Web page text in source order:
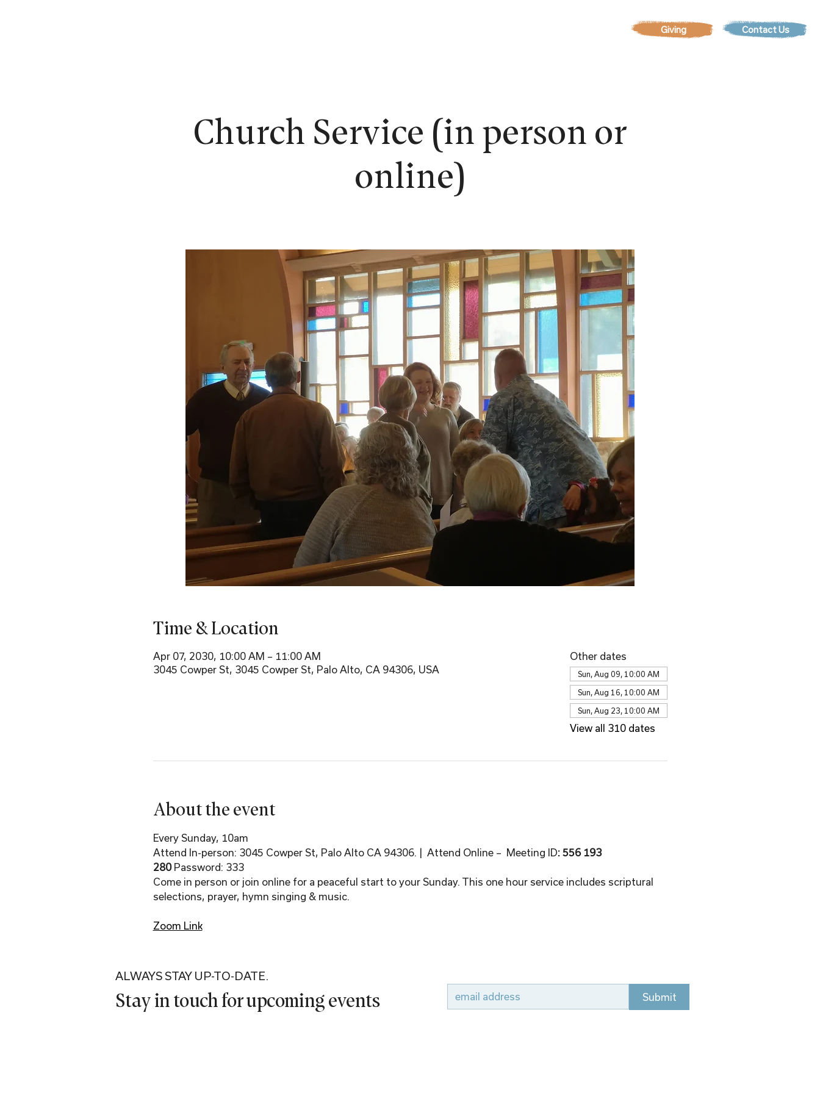
Giving Contact Us
Church Service (in person or
online)
Time & Location
Apr 07, 2030, 10:00 AM – 11:00 AM
3045 Cowper St, 3045 Cowper St, Palo Alto, CA 94306, USA
Other dates
Sun, Aug 09, 10:00 AM
Sun, Aug 16, 10:00 AM
Sun, Aug 23, 10:00 AM
View all 310 dates
About the event
Every Sunday, 10am
Attend In-person: 3045 Cowper St, Palo Alto CA 94306. |  Attend Online –  Meeting ID: 556 193
280 Password: 333
Come in person or join online for a peaceful start to your Sunday. This one hour service includes scriptural
selections, prayer, hymn singing & music.
Zoom Link
ALWAYS STAY UP-TO-DATE.
Stay in touch for upcoming events Submit